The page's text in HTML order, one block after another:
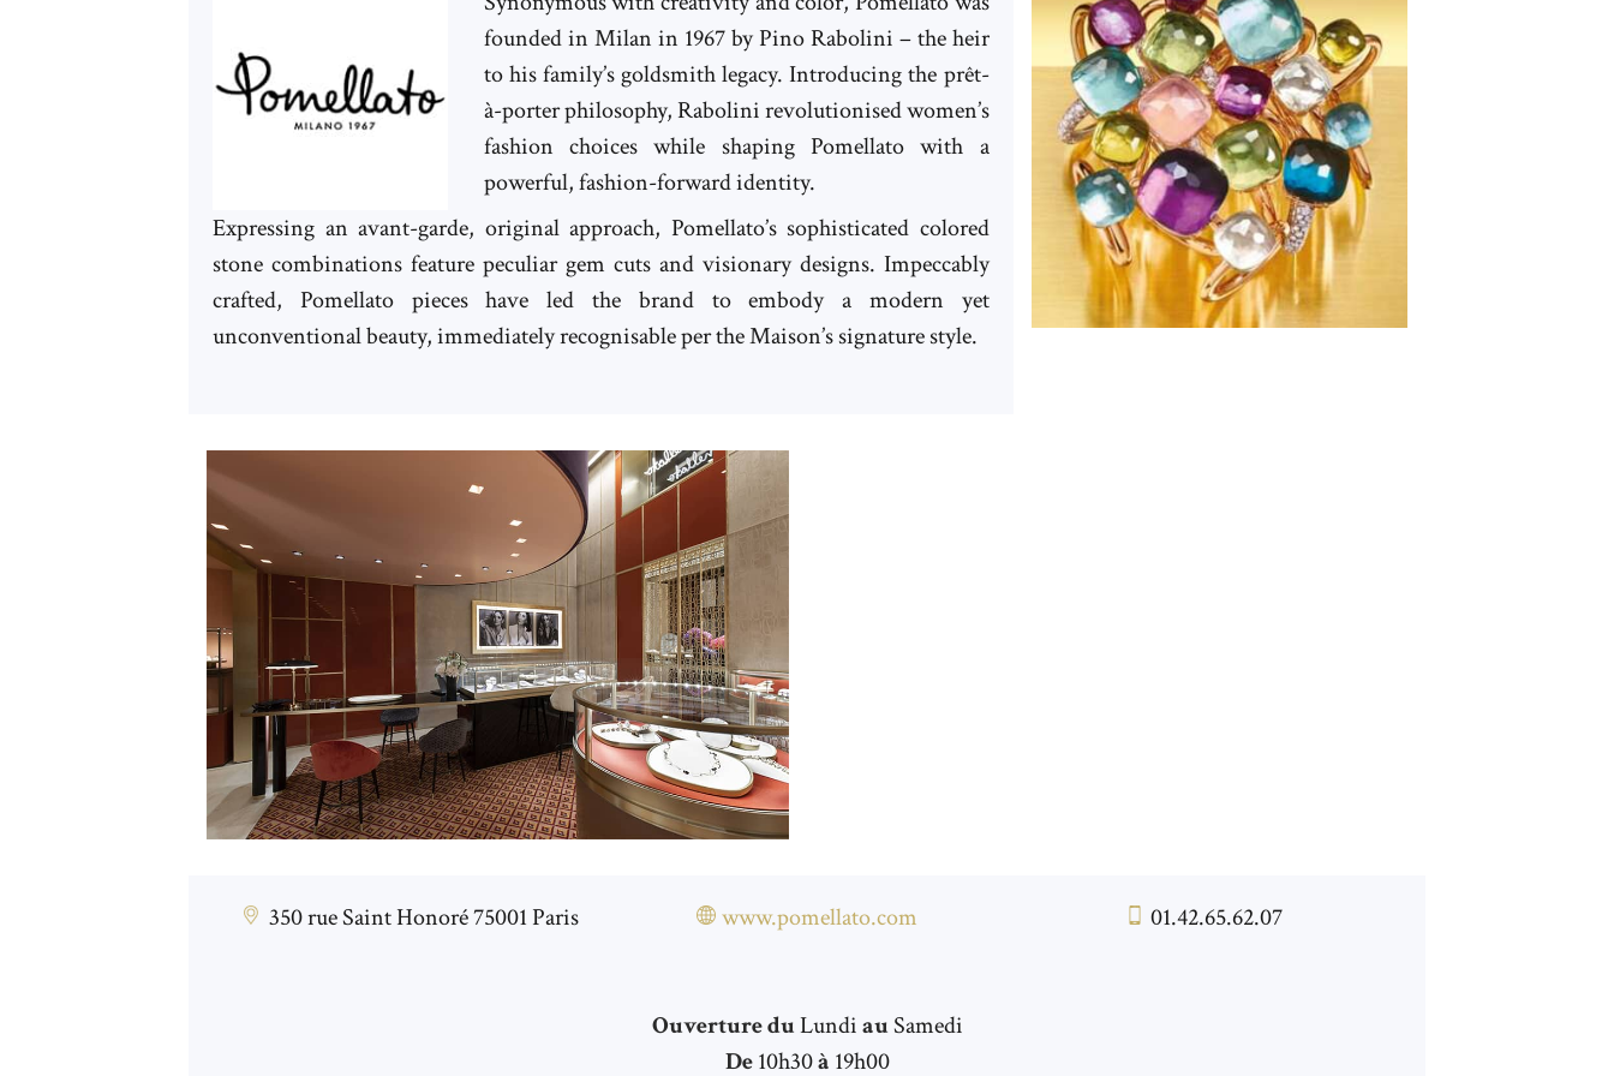
founded in Milan in 1967 by Pino Rabolini – the heir
to his family’s goldsmith legacy. Introducing the prêt-
à-porter philosophy, Rabolini revolutionised women’s
fashion choices while shaping Pomellato with a
powerful, fashion-forward identity.
Expressing an avant-garde, original approach, Pomellato’s sophisticated colored
stone combinations feature peculiar gem cuts and visionary designs. Impeccably
crafted, Pomellato pieces have led the brand to embody a modern yet
unconventional beauty, immediately recognisable per the Maison’s signature style.
350 rue Saint Honoré 75001 Paris www.pomellato.com 01.42.65.62.07
Ouverture duLundiauSamedi
De 10h30à 19h00